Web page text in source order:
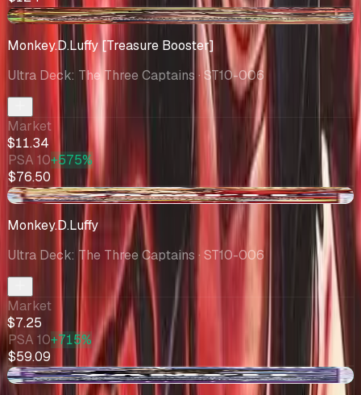
-$3.51
Monkey.D.Luffy [Treasure Booster]
Ultra Deck: The Three Captains · ST10-006
Market
$11.34
PSA 10+575%
$76.50
-$2.44
Monkey.D.Luffy
Ultra Deck: The Three Captains · ST10-006
Market
$7.25
PSA 10+715%
$59.09
+$1.08